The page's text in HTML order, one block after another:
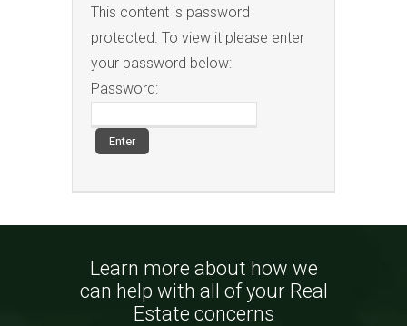
This content is password
protected. To view it please enter
your password below:
Password:
Learn more about how we
can help with all of your Real
Estate concerns